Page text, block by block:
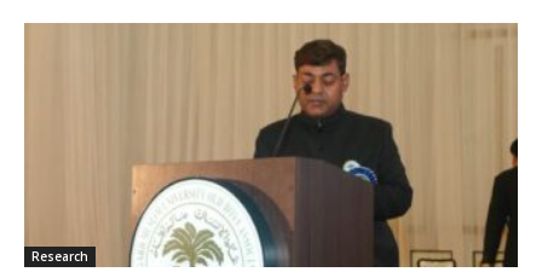
Research